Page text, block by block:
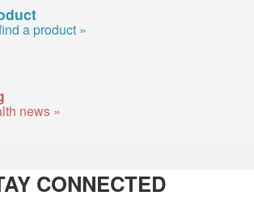
a product »
news »
CONNECTED